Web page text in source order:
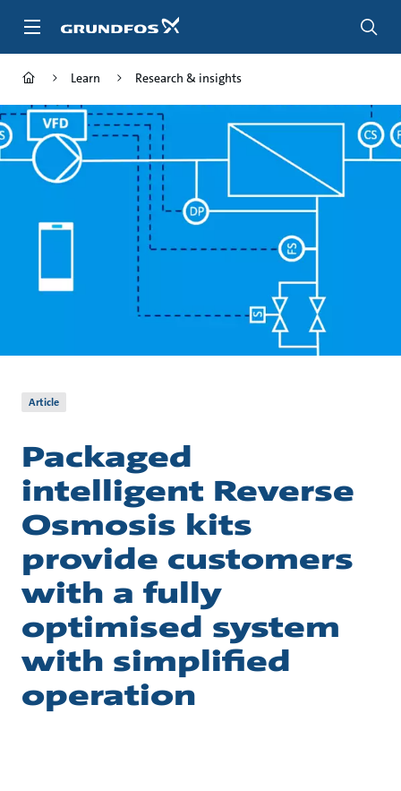
Learn Research & insights
Article
Packaged
intelligent Reverse
Osmosis kits
provide customers
with a fully
optimised system
with simplified
operation